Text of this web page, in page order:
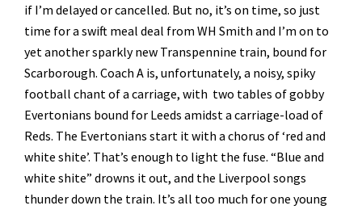
if I’m delayed or cancelled. But no, it’s on time, so just
time for a swift meal deal from WH Smith and I’m on to
yet another sparkly new Transpennine train, bound for
Scarborough. Coach A is, unfortunately, a noisy, spiky
football chant of a carriage, with two tables of gobby
Evertonians bound for Leeds amidst a carriage-load of
Reds. The Evertonians start it with a chorus of ‘red and
white shite’. That’s enough to light the fuse. “Blue and
white shite” drowns it out, and the Liverpool songs
thunder down the train. It’s all too much for one young